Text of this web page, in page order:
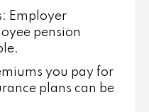
: Employer
pension
you pay for
plans can be